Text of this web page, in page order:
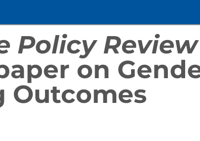
Policy Review
on
Outcomes